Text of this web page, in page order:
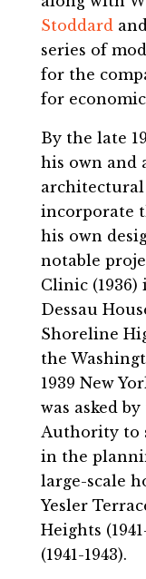
Stoddard
series of
for the
for
By the late
his own and
architectural
incorporate
his own
notable
Clinic
Dessau
Shoreline
the
1939 New
was asked
Authority to
in the
large-scale
Yesler
Heights
(1941-1943).